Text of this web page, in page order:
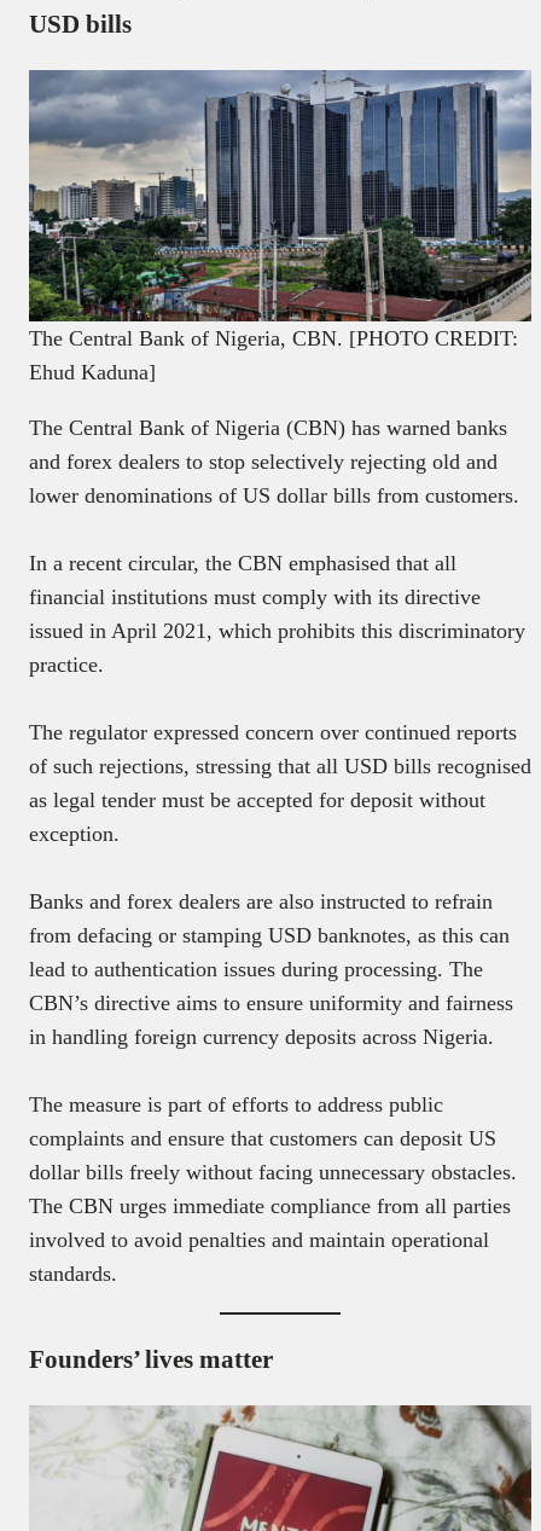
USD bills
The Central Bank of Nigeria, CBN. [PHOTO CREDIT:
Ehud Kaduna]
The Central Bank of Nigeria (CBN) has warned banks
and forex dealers to stop selectively rejecting old and
lower denominations of US dollar bills from customers.
In a recent circular, the CBN emphasised that all
financial institutions must comply with its directive
issued in April 2021, which prohibits this discriminatory
practice.
The regulator expressed concern over continued reports
of such rejections, stressing that all USD bills recognised
as legal tender must be accepted for deposit without
exception.
Banks and forex dealers are also instructed to refrain
from defacing or stamping USD banknotes, as this can
lead to authentication issues during processing. The
CBN’s directive aims to ensure uniformity and fairness
in handling foreign currency deposits across Nigeria.
The measure is part of efforts to address public
complaints and ensure that customers can deposit US
dollar bills freely without facing unnecessary obstacles.
The CBN urges immediate compliance from all parties
involved to avoid penalties and maintain operational
standards.
Founders’ lives matter